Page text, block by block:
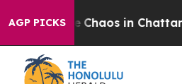
AGP PICKS
Collapse Chaos in